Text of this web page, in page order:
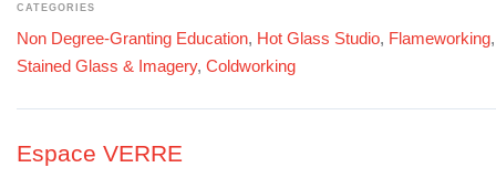
CATEGORIES
Non Degree-Granting Education, Hot Glass Studio, Flameworking
Stained Glass & Imagery, Coldworking
Espace VERRE